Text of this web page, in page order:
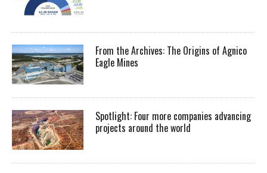
From the Archives: The Origins of Agnico
Eagle Mines
Spotlight: Four more companies advancing
projects around the world